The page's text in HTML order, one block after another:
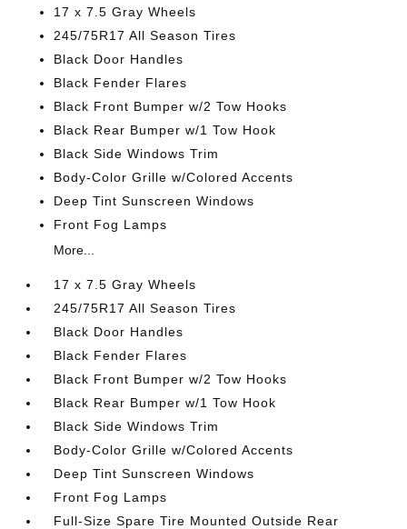
17 x 7.5 Gray Wheels
245/75R17 All Season Tires
Black Door Handles
Black Fender Flares
Black Front Bumper w/2 Tow Hooks
Black Rear Bumper w/1 Tow Hook
Black Side Windows Trim
Body-Color Grille w/Colored Accents
Deep Tint Sunscreen Windows
Front Fog Lamps
More...
17 x 7.5 Gray Wheels
245/75R17 All Season Tires
Black Door Handles
Black Fender Flares
Black Front Bumper w/2 Tow Hooks
Black Rear Bumper w/1 Tow Hook
Black Side Windows Trim
Body-Color Grille w/Colored Accents
Deep Tint Sunscreen Windows
Front Fog Lamps
Full-Size Spare Tire Mounted Outside Rear